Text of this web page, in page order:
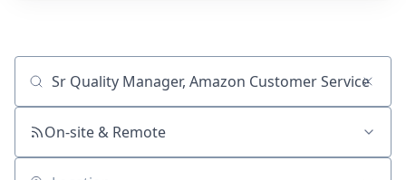
Job title, company or keyword
On-site & Remote